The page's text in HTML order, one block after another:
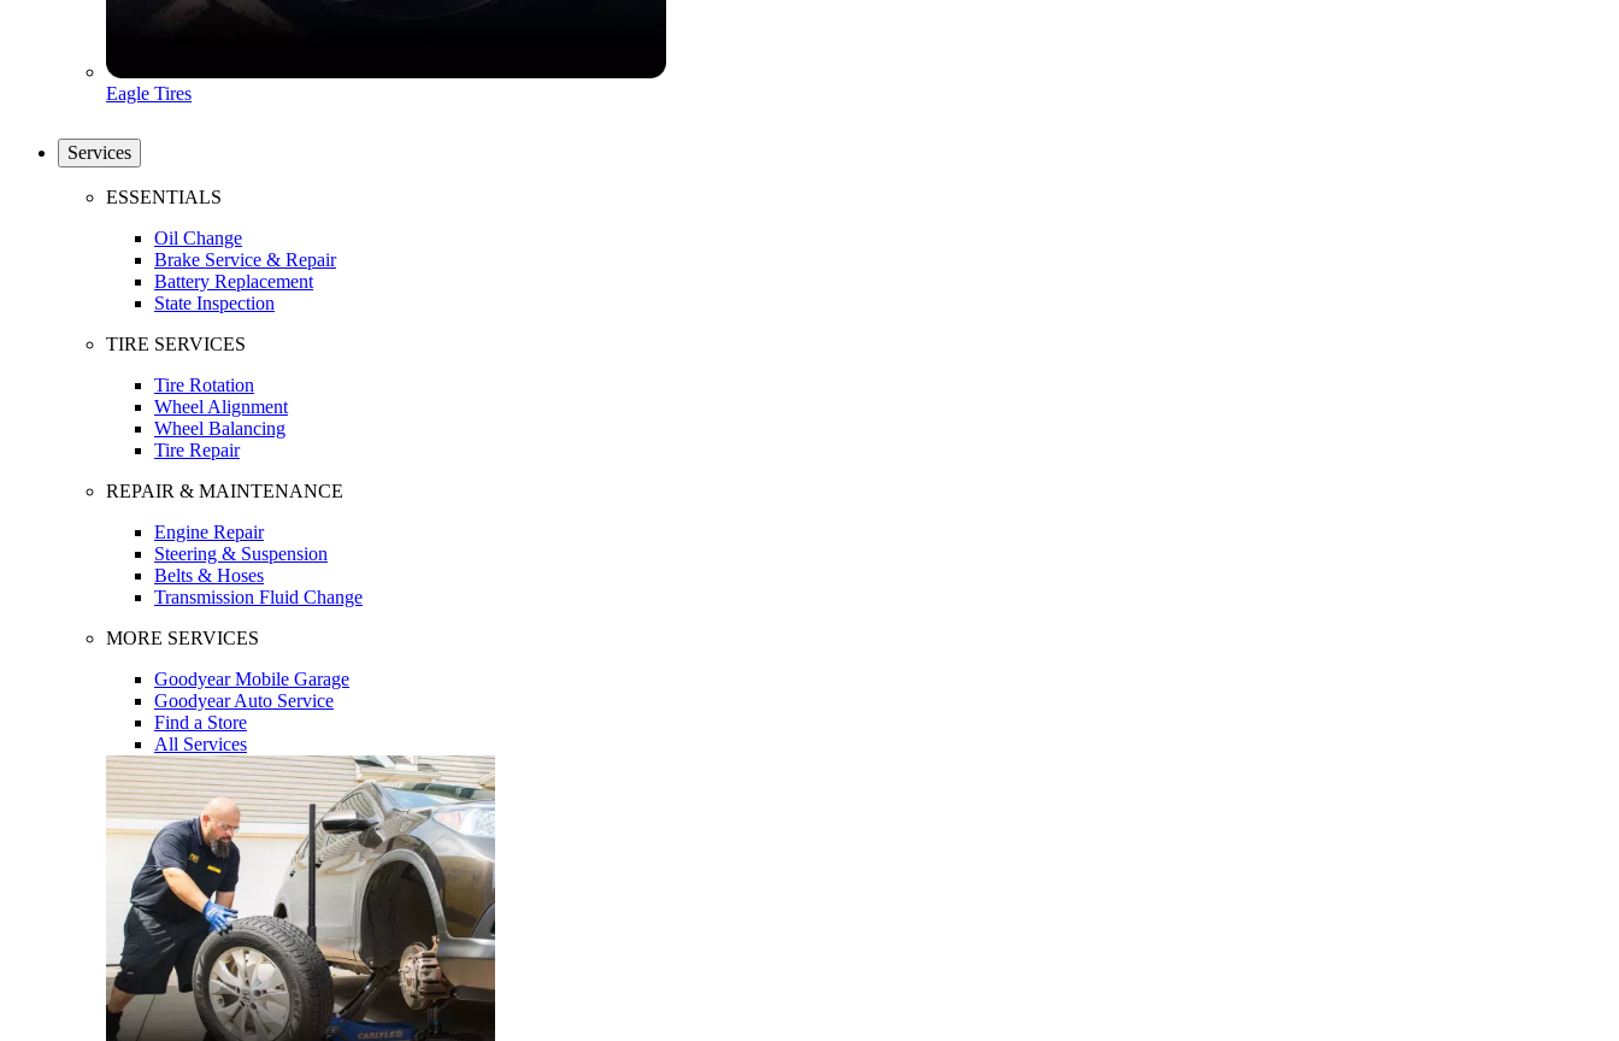
Eagle Tires
Services
ESSENTIALS
Oil Change
Brake Service & Repair
Battery Replacement
State Inspection
TIRE SERVICES
Tire Rotation
Wheel Alignment
Wheel Balancing
Tire Repair
REPAIR & MAINTENANCE
Engine Repair
Steering & Suspension
Belts & Hoses
Transmission Fluid Change
MORE SERVICES
Goodyear Mobile Garage
Goodyear Auto Service
Find a Store
All Services